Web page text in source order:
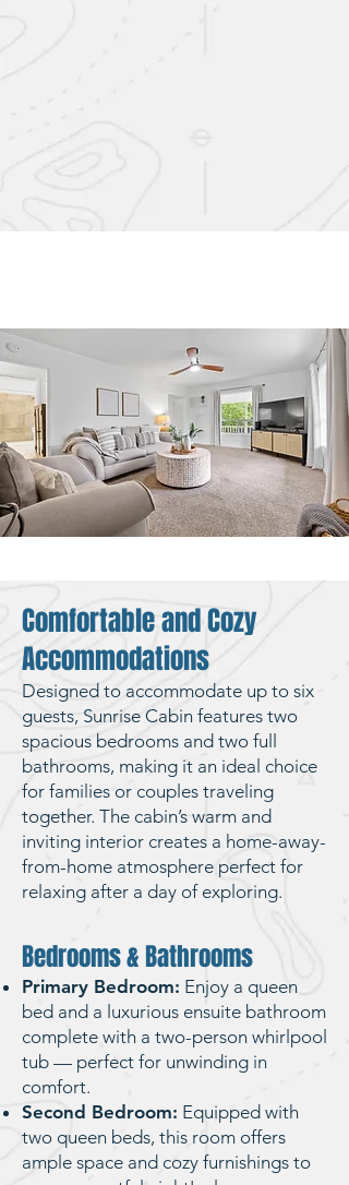
Comfortable and Cozy
Accommodations
Designed to accommodate up to six
guests, Sunrise Cabin features two
spacious bedrooms and two full
bathrooms, making it an ideal choice
for families or couples traveling
together. The cabin’s warm and
inviting interior creates a home-away-
from-home atmosphere perfect for
relaxing after a day of exploring.
Bedrooms & Bathrooms
Primary Bedroom: Enjoy a queen
bed and a luxurious ensuite bathroom
complete with a two-person whirlpool
tub — perfect for unwinding in
comfort.
Second Bedroom: Equipped with
two queen beds, this room offers
ample space and cozy furnishings to